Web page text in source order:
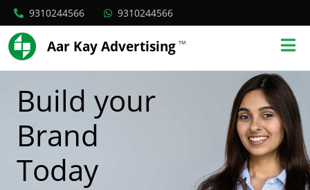
9310244566 9310244566
Aar Kay Advertising TM
Build your
Brand
Today